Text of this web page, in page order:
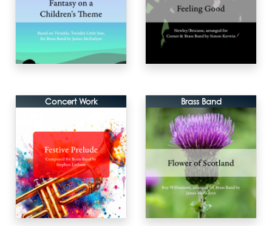
Concert Work Brass Band